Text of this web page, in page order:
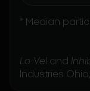
* Median
Lo-Vel and
Industries